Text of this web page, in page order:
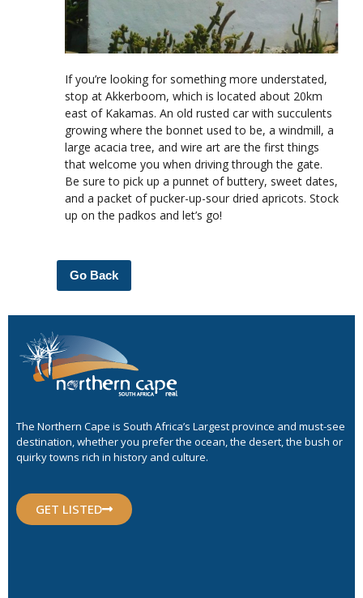
If you’re looking for something more understated,
stop at Akkerboom, which is located about 20km
east of Kakamas. An old rusted car with succulents
growing where the bonnet used to be, a windmill, a
large acacia tree, and wire art are the first things
that welcome you when driving through the gate.
Be sure to pick up a punnet of buttery, sweet dates,
and a packet of pucker-up-sour dried apricots. Stock
up on the padkos and let’s go!
Go Back
The Northern Cape is South Africa’s Largest province and must-see
destination, whether you prefer the ocean, the desert, the bush or
quirky towns rich in history and culture.
GET LISTED